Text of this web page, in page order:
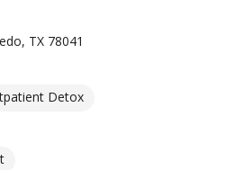
TX 78041
Detox